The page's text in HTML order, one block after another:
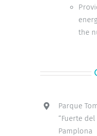
the
Parque
“Fuerte del
Pamplona